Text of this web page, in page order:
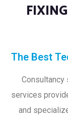
The Best
services
and